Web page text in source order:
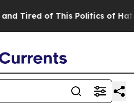
of This Politics of Hatred”